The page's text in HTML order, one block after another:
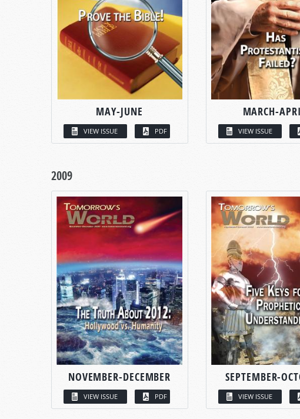
MAY-JUNE
VIEW ISSUE PDF
MARCH-
VIEW ISSUE
2009
NOVEMBER-DECEMBER
VIEW ISSUE PDF
SEPTEMBER-
VIEW ISSUE